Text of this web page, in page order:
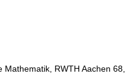
Mathematik, RWTH Aachen 68